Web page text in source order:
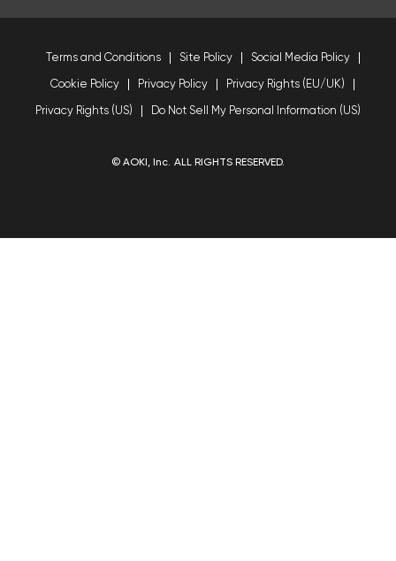
Terms and Conditions Site Policy Social Media Policy
Cookie Policy Privacy Policy Privacy Rights (EU/UK)
Privacy Rights (US) Do Not Sell My Personal Information (US)
© AOKI, Inc. ALL RIGHTS RESERVED.